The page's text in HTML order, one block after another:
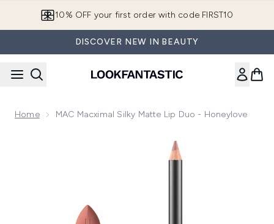
10% OFF your first order with code FIRST10
DISCOVER NEW IN BEAUTY
Home MAC Macximal Silky Matte Lip Duo - Honeylove